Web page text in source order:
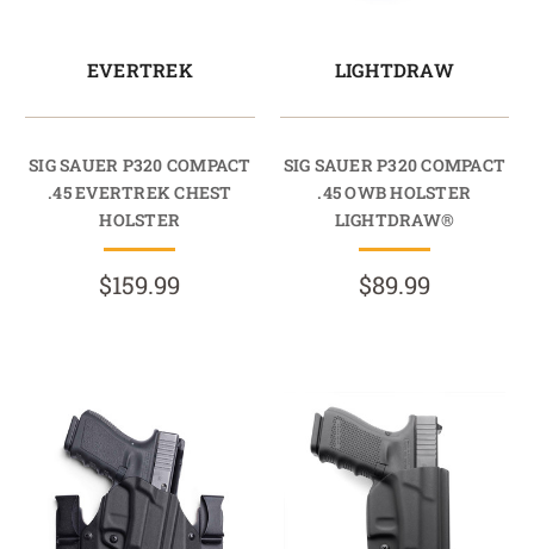
EVERTREK
SIG SAUER P320 COMPACT
.45 EVERTREK CHEST
HOLSTER
$159.99
LIGHTDRAW
SIG SAUER P320 COMPACT
.45 OWB HOLSTER
LIGHTDRAW®
$89.99